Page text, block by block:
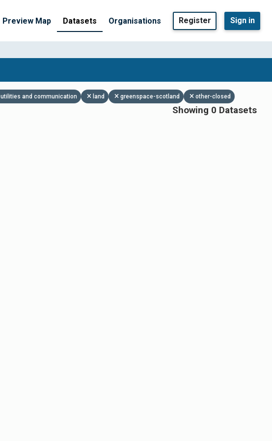
Preview Map Datasets Organisations Register Sign in
utilities and communication land greenspace-scotland other-closed
Showing 0 Datasets